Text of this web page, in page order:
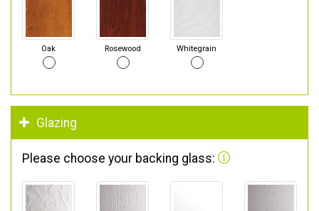
Oak Rosewood Whitegrain
Glazing
Please choose your backing glass: